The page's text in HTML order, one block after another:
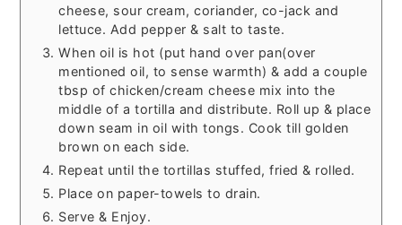
cheese, sour cream, coriander, co-jack and
lettuce. Add pepper & salt to taste.
When oil is hot (put hand over pan(over
mentioned oil, to sense warmth) & add a couple
tbsp of chicken/cream cheese mix into the
middle of a tortilla and distribute. Roll up & place
down seam in oil with tongs. Cook till golden
brown on each side.
Repeat until the tortillas stuffed, fried & rolled.
Place on paper-towels to drain.
Serve & Enjoy.